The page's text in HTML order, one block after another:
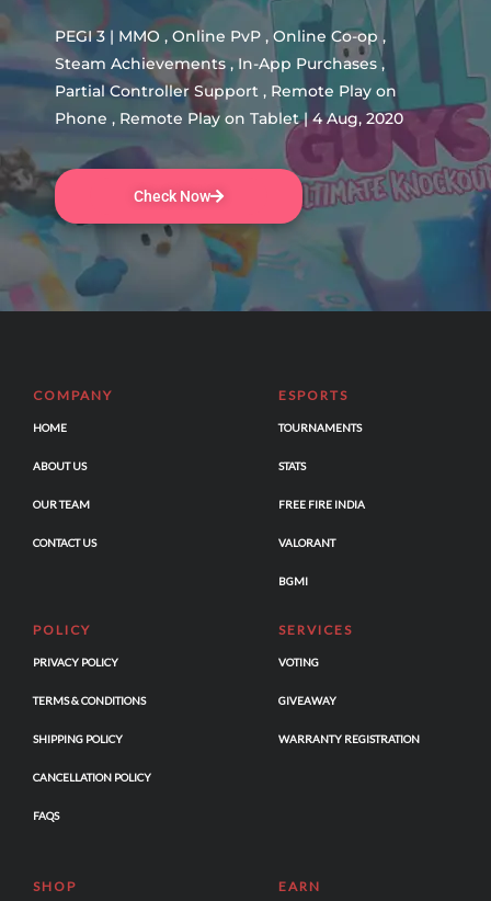
PEGI 3 | MMO , Online PvP , Online Co-op ,
Steam Achievements , In-App Purchases ,
Partial Controller Support , Remote Play on
Phone , Remote Play on Tablet | 4 Aug, 2020
Check Now
COMPANY
HOME
ABOUT US
OUR TEAM
CONTACT US
ESPORTS
TOURNAMENTS
STATS
FREE FIRE INDIA
VALORANT
BGMI
POLICY
PRIVACY POLICY
TERMS & CONDITIONS
SHIPPING POLICY
CANCELLATION POLICY
FAQS
SERVICES
VOTING
GIVEAWAY
WARRANTY REGISTRATION
SHOP EARN